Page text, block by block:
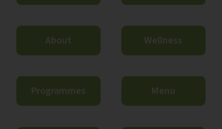
About Wellness
Programmes Menu